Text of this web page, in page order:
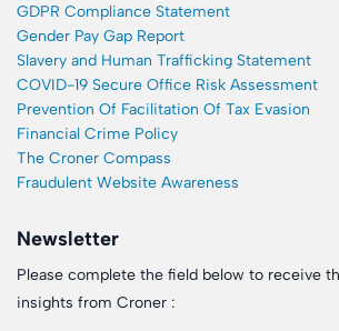
GDPR Compliance Statement
Gender Pay Gap Report
Slavery and Human Trafficking Statement
COVID-19 Secure Office Risk Assessment
Prevention Of Facilitation Of Tax Evasion
Financial Crime Policy
The Croner Compass
Fraudulent Website Awareness
Newsletter
Please complete the field below to receive
insights from Croner :